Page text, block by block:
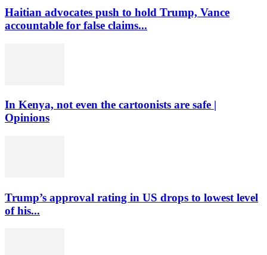
Haitian advocates push to hold Trump, Vance
accountable for false claims...
In Kenya, not even the cartoonists are safe |
Opinions
Trump’s approval rating in US drops to lowest level
of his...